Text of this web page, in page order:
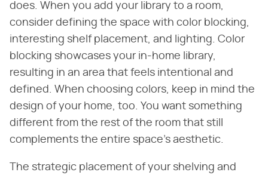
does. When you add your library to a room,
consider defining the space with color blocking,
interesting shelf placement, and lighting. Color
blocking showcases your in-home library,
resulting in an area that feels intentional and
defined. When choosing colors, keep in mind the
design of your home, too. You want something
different from the rest of the room that still
complements the entire space's aesthetic.
The strategic placement of your shelving and